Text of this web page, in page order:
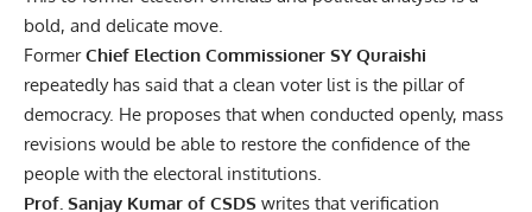
bold, and delicate move.
FormerChief Election Commissioner SY Quraishi
repeatedly has said that a clean voter list is the pillar of
democracy. He proposes that when conducted openly, mass
revisions would be able to restore the confidence of the
people with the electoral institutions.
Prof. Sanjay Kumar of CSDS writes that verification